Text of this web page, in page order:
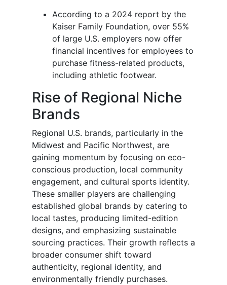
According to a 2024 report by the
Kaiser Family Foundation, over 55%
of large U.S. employers now offer
financial incentives for employees to
purchase fitness-related products,
including athletic footwear.
Rise of Regional Niche
Brands
Regional U.S. brands, particularly in the
Midwest and Pacific Northwest, are
gaining momentum by focusing on eco-
conscious production, local community
engagement, and cultural sports identity.
These smaller players are challenging
established global brands by catering to
local tastes, producing limited-edition
designs, and emphasizing sustainable
sourcing practices. Their growth reflects a
broader consumer shift toward
authenticity, regional identity, and
environmentally friendly purchases.